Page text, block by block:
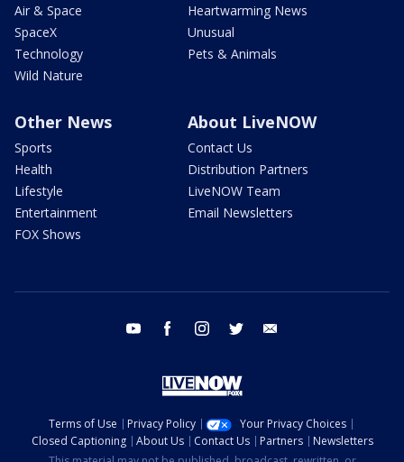
Air & Space
SpaceX
Technology
Wild Nature
Heartwarming News
Unusual
Pets & Animals
Other News
Sports
Health
Lifestyle
Entertainment
FOX Shows
About LiveNOW
Contact Us
Distribution Partners
LiveNOW Team
Email Newsletters
youtube facebook instagram twitter
Terms of Use Privacy Policy
Your Privacy Choices
Closed Captioning
About Us Contact Us Partners
Newsletters